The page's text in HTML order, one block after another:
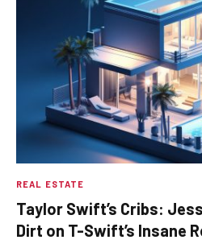
REAL ESTATE
Taylor Swift’s Cribs:
Dirt on T-Swift’s Insane